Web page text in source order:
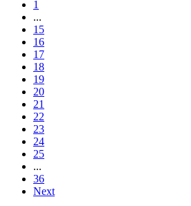
1
...
15
16
17
18
19
20
21
22
23
24
25
...
36
Next